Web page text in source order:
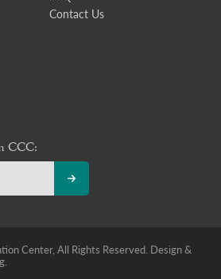
Contact Us
CCC:
Center, All Rights Reserved. Design &